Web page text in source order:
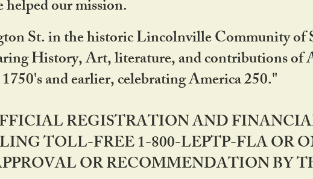
our mission.
St. in the historic Lincolnville Community
History, Art, literature, and contributions
and earlier, celebrating America 250."
REGISTRATION AND
TOLL-FREE 1-800-LEPTP-FLA OR
OR RECOMMENDATION BY